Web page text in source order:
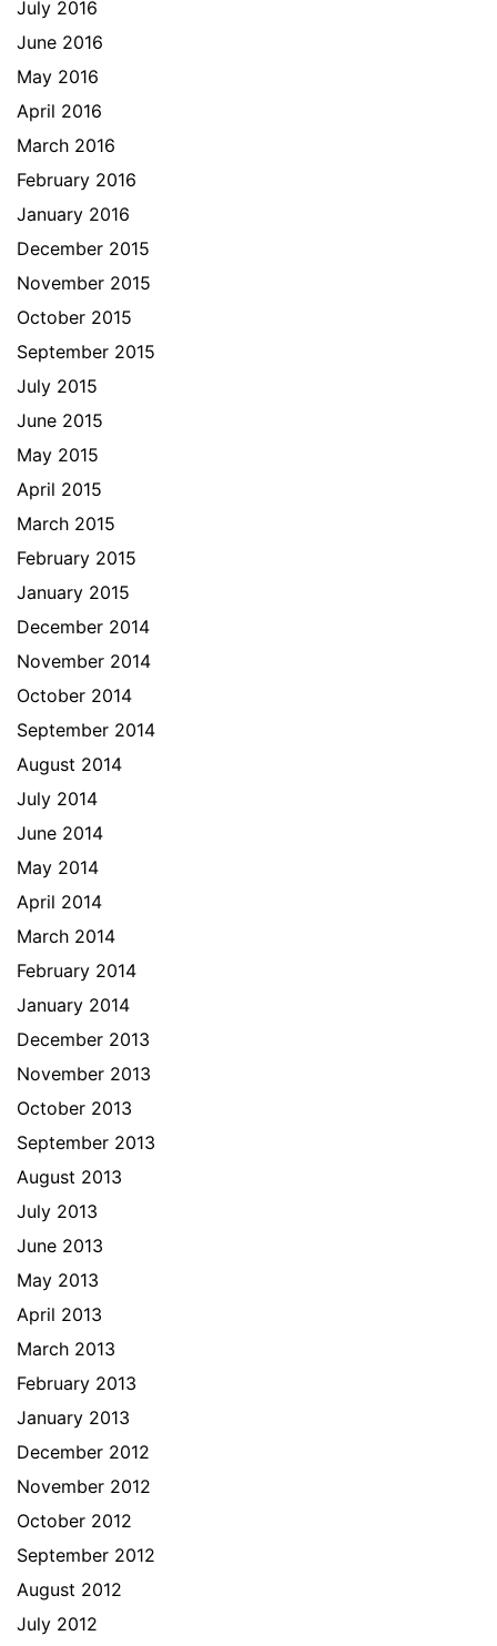
July 2016
June 2016
May 2016
April 2016
March 2016
February 2016
January 2016
December 2015
November 2015
October 2015
September 2015
July 2015
June 2015
May 2015
April 2015
March 2015
February 2015
January 2015
December 2014
November 2014
October 2014
September 2014
August 2014
July 2014
June 2014
May 2014
April 2014
March 2014
February 2014
January 2014
December 2013
November 2013
October 2013
September 2013
August 2013
July 2013
June 2013
May 2013
April 2013
March 2013
February 2013
January 2013
December 2012
November 2012
October 2012
September 2012
August 2012
July 2012